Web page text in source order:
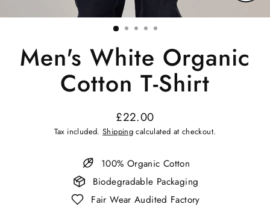
Men's White Organic
Cotton T-Shirt
Regular
price
£22.00
Tax included.Shipping calculated at checkout.
100% Organic Cotton
Biodegradable Packaging
Fair Wear Audited Factory